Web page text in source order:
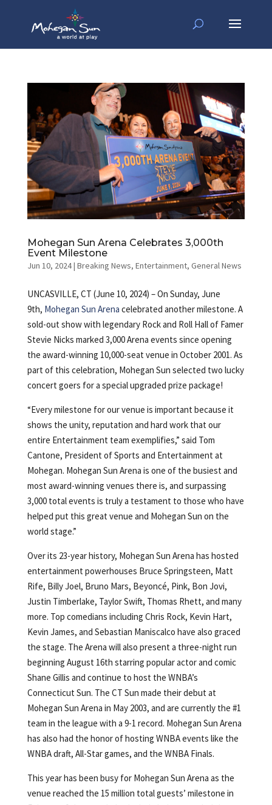
Mohegan Sun Arena Celebrates 3,000th
Event Milestone
Jun 10, 2024| Breaking News, Entertainment, General News
UNCASVILLE, CT (June 10, 2024) – On Sunday, June
9th, Mohegan Sun Arena celebrated another milestone. A
sold-out show with legendary Rock and Roll Hall of Famer
Stevie Nicks marked 3,000 Arena events since opening
the award-winning 10,000-seat venue in October 2001. As
part of this celebration, Mohegan Sun selected two lucky
concert goers for a special upgraded prize package!
“Every milestone for our venue is important because it
shows the unity, reputation and hard work that our
entire Entertainment team exemplifies,” said Tom
Cantone, President of Sports and Entertainment at
Mohegan. Mohegan Sun Arena is one of the busiest and
most award-winning venues there is, and surpassing
3,000 total events is truly a testament to those who have
helped put this great venue and Mohegan Sun on the
world stage.”
Over its 23-year history, Mohegan Sun Arena has hosted
entertainment powerhouses Bruce Springsteen, Matt
Rife, Billy Joel, Bruno Mars, Beyoncé, Pink, Bon Jovi,
Justin Timberlake, Taylor Swift, Thomas Rhett, and many
more. Top comedians including Chris Rock, Kevin Hart,
Kevin James, and Sebastian Maniscalco have also graced
the stage. The Arena will also present a three-night run
beginning August 16th starring popular actor and comic
Shane Gillis and continue to host the WNBA’s
Connecticut Sun. The CT Sun made their debut at
Mohegan Sun Arena in May 2003, and are currently the #1
team in the league with a 9-1 record. Mohegan Sun Arena
has also had the honor of hosting WNBA events like the
WNBA draft, All-Star games, and the WNBA Finals.
This year has been busy for Mohegan Sun Arena as the
venue reached the 15 million total guests’ milestone in